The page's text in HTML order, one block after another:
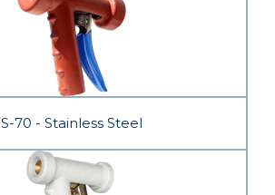
S-70 - Stainless Steel